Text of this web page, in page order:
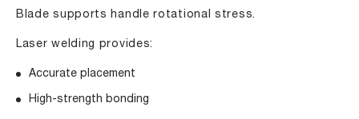
Blade supports handle rotational stress.
Laser welding provides:
Accurate placement
High-strength bonding